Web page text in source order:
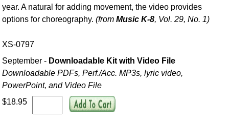
year. A natural for adding movement, the video provides
options for choreography.(fromMusic K-8, Vol. 29, No. 1)
XS-0797
September - Downloadable Kit with Video File
Downloadable PDFs, Perf./Acc. MP3s, lyric video,
PowerPoint, and Video File
$18.95